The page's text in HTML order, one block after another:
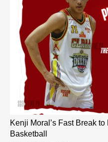
Kenji Moral’s Fast Break
Basketball